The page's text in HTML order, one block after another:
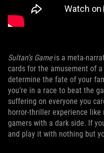
Sultan’s Gameis a meta-
cards for the amusement of
determine the fate of your
you’re in a race to beat the
suffering on everyone you
horror-thriller experience
gamers with a dark side. If
and play it with nothing but